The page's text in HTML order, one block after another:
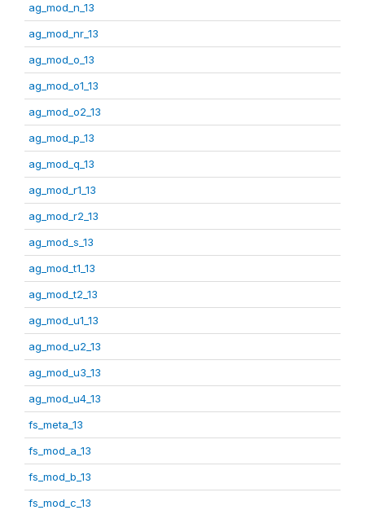
ag_mod_n_13
ag_mod_nr_13
ag_mod_o_13
ag_mod_o1_13
ag_mod_o2_13
ag_mod_p_13
ag_mod_q_13
ag_mod_r1_13
ag_mod_r2_13
ag_mod_s_13
ag_mod_t1_13
ag_mod_t2_13
ag_mod_u1_13
ag_mod_u2_13
ag_mod_u3_13
ag_mod_u4_13
fs_meta_13
fs_mod_a_13
fs_mod_b_13
fs_mod_c_13